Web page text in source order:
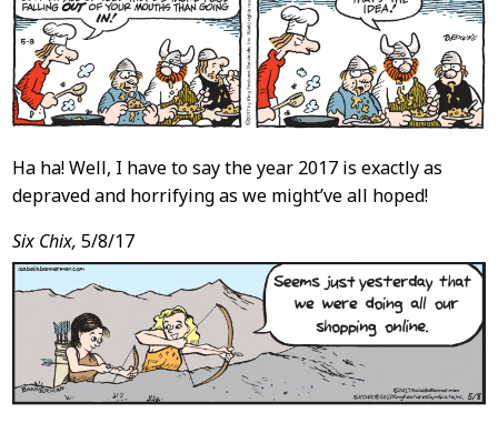
Ha ha! Well, I have to say the year 2017 is exactly as
depraved and horrifying as we might’ve all hoped!
Six Chix, 5/8/17